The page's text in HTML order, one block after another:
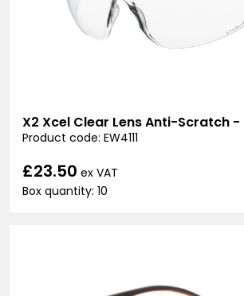
X2 Xcel Clear Lens Anti-Scratch -
Product code: EW4111
£23.50 ex VAT
Box quantity: 10